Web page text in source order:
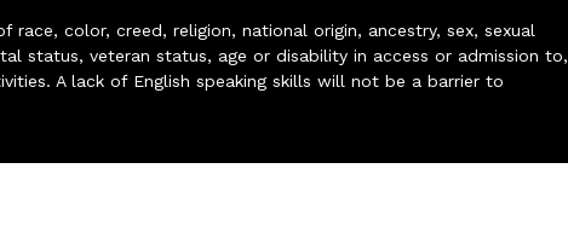
color, creed, religion, national origin, ancestry, sex, sexual
status, veteran status, age or disability in access or admission to,
A lack of English speaking skills will not be a barrier to